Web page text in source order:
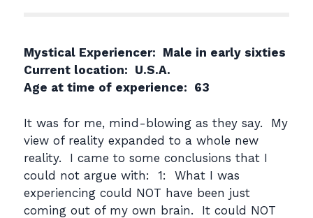
Mystical Experiencer: Male in early sixties
Current location: U.S.A.
Age at time of experience: 63
It was for me, mind-blowing as they say. My
view of reality expanded to a whole new
reality. I came to some conclusions that I
could not argue with: 1: What I was
experiencing could NOT have been just
coming out of my own brain. It could NOT